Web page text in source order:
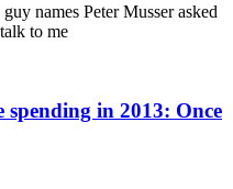
names Peter Musser asked
to me
in 2013: Once